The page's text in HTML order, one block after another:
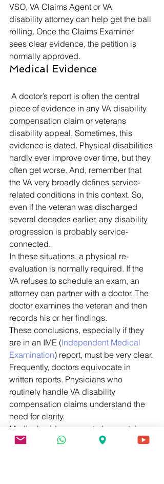
VSO, VA Claims Agent or VA
disability attorney can help get the ball
rolling. Once the Claims Examiner
sees clear evidence, the petition is
normally approved.
Medical Evidence
piece of evidence in any VA disability
compensation claim or veterans
disability appeal. Sometimes, this
evidence is dated. Physical disabilities
hardly ever improve over time, but they
often get worse. And, remember that
the VA very broadly defines service-
related conditions in this context. So,
even if the veteran was discharged
several decades earlier, any disability
progression is probably service-
connected.
In these situations, a physical re-
evaluation is normally required. If the
VA refuses to schedule an exam, an
attorney can partner with a doctor. The
doctor examines the veteran and then
records his or her findings.
These conclusions, especially if they
are in an IME (Independent Medical
Examination) report, must be very clear.
Frequently, doctors equivocate in
written reports. Physicians who
routinely handle VA disability
compensation claims understand the
need for clarity.
Medical evidence must also contain
some magic words. For example,